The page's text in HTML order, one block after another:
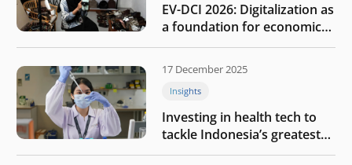
EV-DCI 2026: Digitalization as
a foundation for economic
growth
17 December 2025
Insights
Investing in health tech to
tackle Indonesia’s greatest
challenges